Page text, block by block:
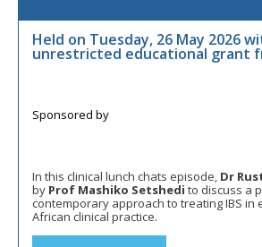
Held on Tuesday, 26 May 2026
unrestricted educational grant
In this clinical lunch chats episode, Dr
by Prof Mashiko Setshedi to discuss a
contemporary approach to treating IBS in
African clinical practice.